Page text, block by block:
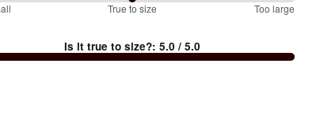
True to size Too large
Is it true to size?:5.0 / 5.0